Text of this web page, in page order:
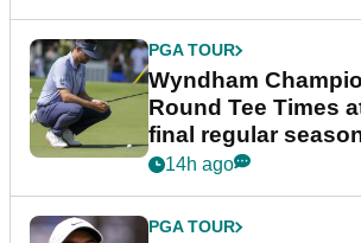
PGA TOUR
Wyndham
Round Tee Times
final regular
event
14h ago
PGA TOUR